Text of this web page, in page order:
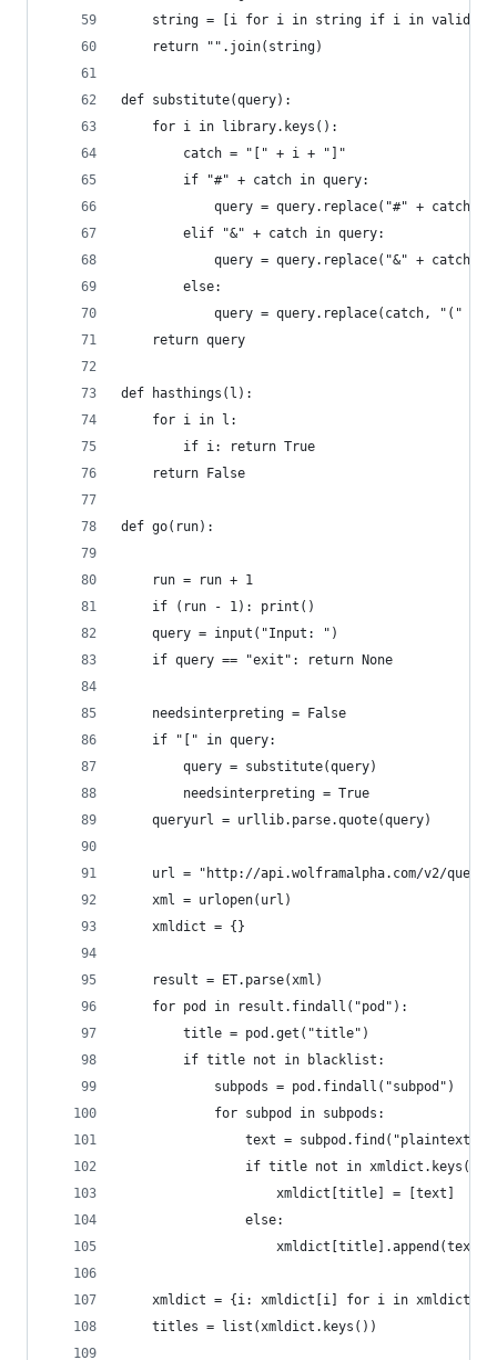
    string = [i for i in string if i in valids]
    return "".join(string)
def substitute(query):
    for i in library.keys():
        catch = "[" + i + "]"
        if "#" + catch in query:
query = query.replace("#" + catch,
        elif "&" + catch in query:
query = query.replace("&" + catch,
        else:
query = query.replace(catch, "(" +
    return query
def hasthings(l):
    for i in l:
        if i: return True
    return False
def go(run):
    run = run + 1
    if (run - 1): print()
    query = input("Input: ")
    if query == "exit": return None
    needsinterpreting = False
    if "[" in query:
        query = substitute(query)
        needsinterpreting = True
    queryurl = urllib.parse.quote(query)
url = "http://api.wolframalpha.com/v2/
    xml = urlopen(url)
    xmldict = {}
    result = ET.parse(xml)
    for pod in result.findall("pod"):
        title = pod.get("title")
        if title not in blacklist:
            subpods = pod.findall("subpod")
            for subpod in subpods:
text =
                if title not in xmldict.keys():
                    xmldict[title] = [text]
                else:
                    xmldict[title].append(text)
xmldict = {i: xmldict[i] for i in xmldict
    titles = list(xmldict.keys())